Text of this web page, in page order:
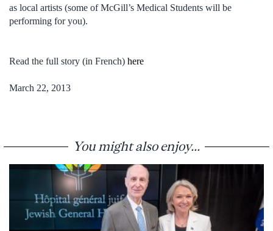
as local artists (some of McGill’s Medical Students will be
performing for you).
Read the full story (in French) here
March 22, 2013
You might also enjoy...